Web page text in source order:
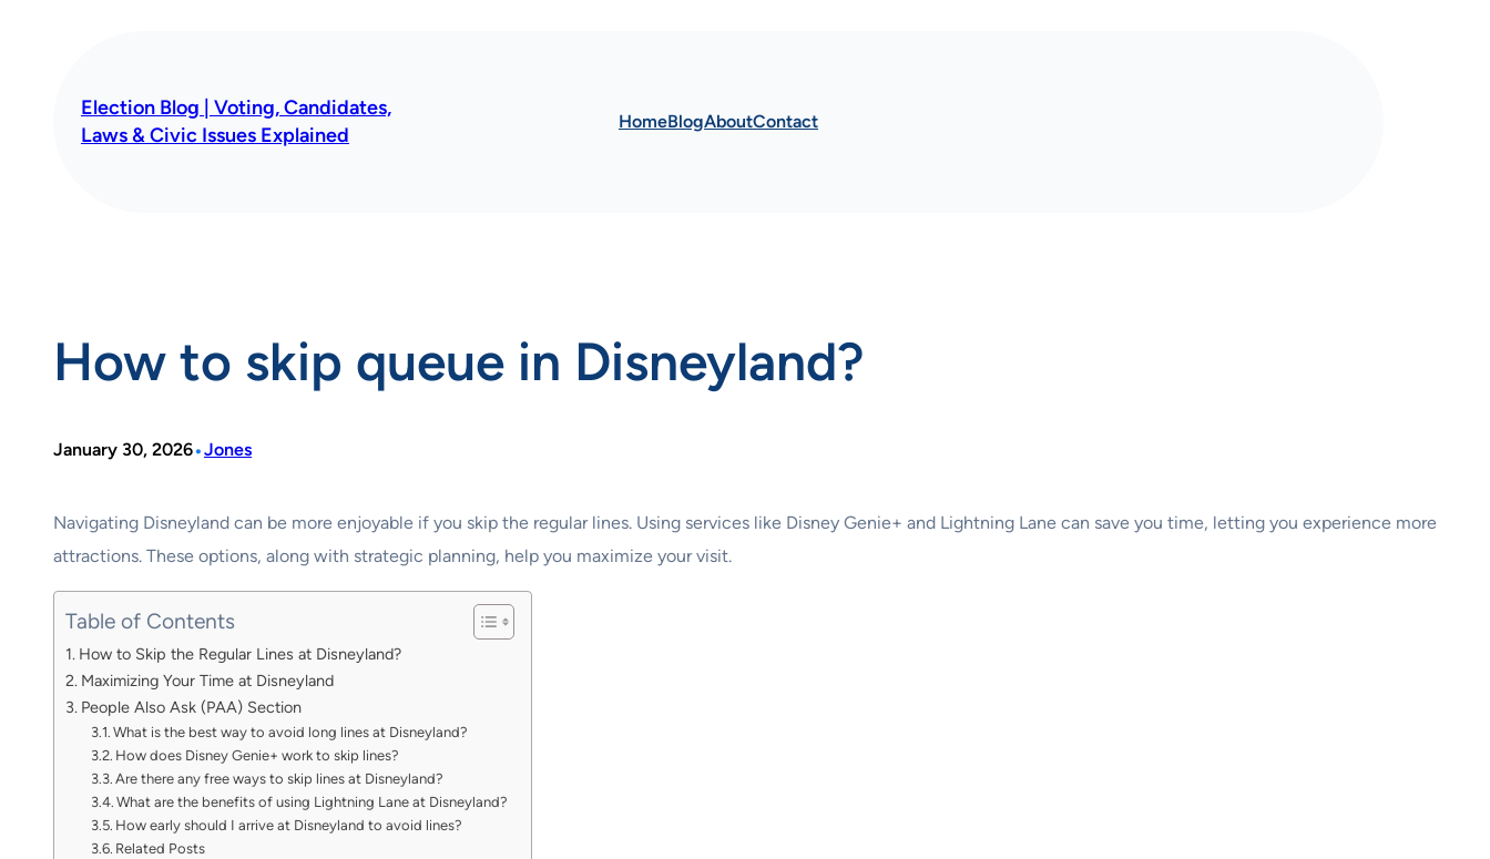
Election Blog | Voting, Candidates,
Laws & Civic Issues Explained
HomeBlogAboutContact
How to skip queue in Disneyland?
January 30, 2026•Jones
Navigating Disneyland can be more enjoyable if you skip the regular lines. Using services like Disney Genie+ and Lightning Lane can save you time, letting you experience more
attractions. These options, along with strategic planning, help you maximize your visit.
Table of Contents
How to Skip the Regular Lines at Disneyland?
Maximizing Your Time at Disneyland
People Also Ask (PAA) Section
What is the best way to avoid long lines at Disneyland?
How does Disney Genie+ work to skip lines?
Are there any free ways to skip lines at Disneyland?
What are the benefits of using Lightning Lane at Disneyland?
How early should I arrive at Disneyland to avoid lines?
Related Posts